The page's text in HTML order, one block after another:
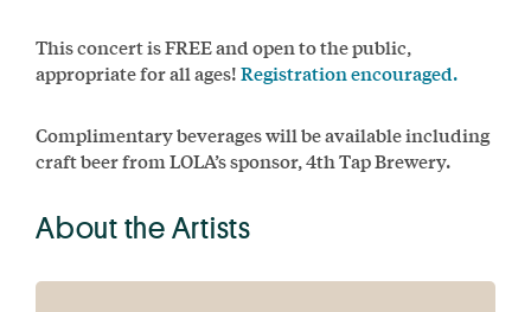
This concert is FREE and open to the public,
appropriate for all ages!Registration encouraged.
Complimentary beverages will be available including
craft beer from LOLA’s sponsor, 4th Tap Brewery.
About the Artists